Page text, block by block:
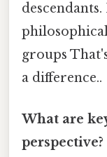
groups
a difference..
What are
perspective?